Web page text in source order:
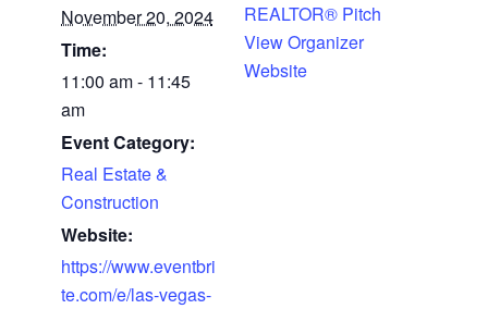
November 20, 2024
Time:
11:00 am - 11:45
am
Event Category:
Real Estate &
Construction
Website:
https://www.eventbri
te.com/e/las-vegas-
REALTOR® Pitch
View Organizer
Website